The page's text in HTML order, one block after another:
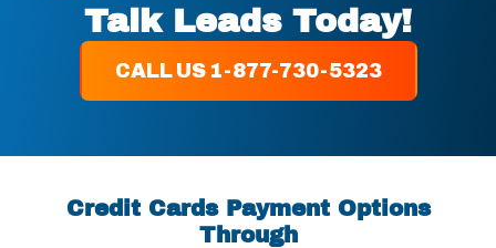
Talk Leads Today!
CALL US 1-877-730-5323
Credit Cards Payment Options
Through